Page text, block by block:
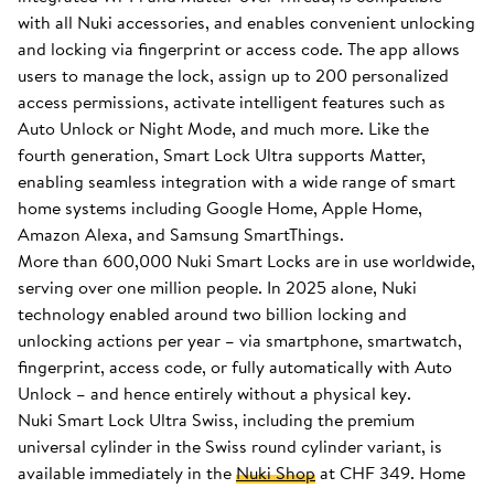
with all Nuki accessories, and enables convenient unlocking
and locking via fingerprint or access code. The app allows
users to manage the lock, assign up to 200 personalized
access permissions, activate intelligent features such as
Auto Unlock or Night Mode, and much more. Like the
fourth generation, Smart Lock Ultra supports Matter,
enabling seamless integration with a wide range of smart
home systems including Google Home, Apple Home,
Amazon Alexa, and Samsung SmartThings.
More than 600,000 Nuki Smart Locks are in use worldwide,
serving over one million people. In 2025 alone, Nuki
technology enabled around two billion locking and
unlocking actions per year – via smartphone, smartwatch,
fingerprint, access code, or fully automatically with Auto
Unlock – and hence entirely without a physical key.
Nuki Smart Lock Ultra Swiss, including the premium
universal cylinder in the Swiss round cylinder variant, is
available immediately in theNuki Shopat CHF 349. Home